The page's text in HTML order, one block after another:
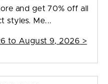
and get 70% off all
styles. Me...
to August 9, 2026 >